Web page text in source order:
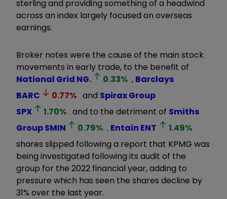
sterling and providing something of a headwind
across an index largely focused on overseas
earnings.
Broker notes were the cause of the main stock
movements in early trade, to the benefit of
National Grid NG. 0.33% , Barclays
BARC
0.77% and Spirax Group
SPX
1.70% and to the detriment of Smiths
GroupSMIN 0.79% . Entain ENT 1.49%
shares slipped following a report that KPMG was
being investigated following its audit of the
group for the 2022 financial year, adding to
pressure which has seen the shares decline by
31% over the last year.